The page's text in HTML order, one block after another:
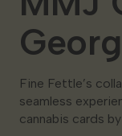
Fine Fettle’s
seamless
cannabis cards